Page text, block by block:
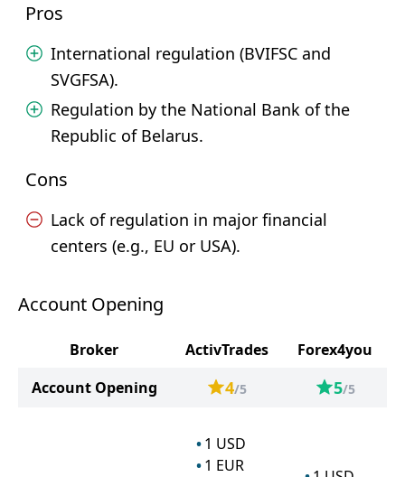
Pros
International regulation (BVIFSC and
SVGFSA).
Regulation by the National Bank of the
Republic of Belarus.
Cons
Lack of regulation in major financial
centers (e.g., EU or USA).
Account Opening
Broker ActivTrades
Forex4you
Account Opening
4/5 5/5
1 USD
1 EUR